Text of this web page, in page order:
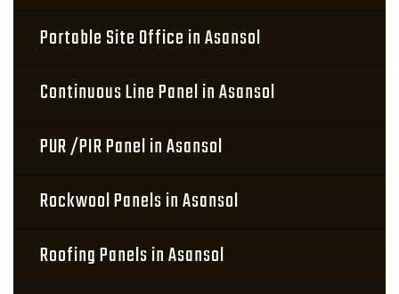
Portable Site Office in Asansol
Continuous Line Panel in Asansol
PUR /PIR Panel in Asansol
Rockwool Panels in Asansol
Roofing Panels in Asansol